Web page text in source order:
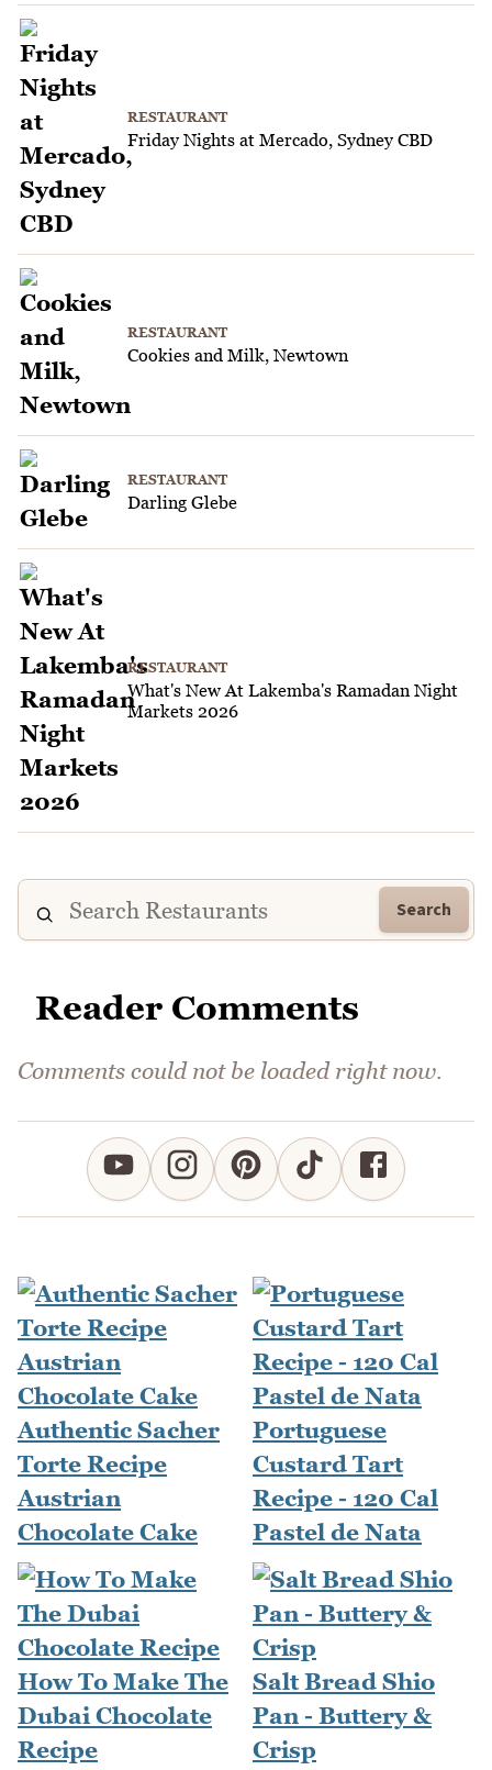
RESTAURANT
Friday Nights at Mercado, Sydney CBD
RESTAURANT
Cookies and Milk, Newtown
RESTAURANT
Darling Glebe
RESTAURANT
What's New At Lakemba's Ramadan Night
Markets 2026
Search
Reader Comments
Comments could not be loaded right now.
Authentic Sacher
Torte Recipe
Austrian
Chocolate Cake
Portuguese
Custard Tart
Recipe - 120 Cal
Pastel de Nata
How To Make The
Dubai Chocolate
Recipe
Salt Bread Shio
Pan - Buttery &
Crisp